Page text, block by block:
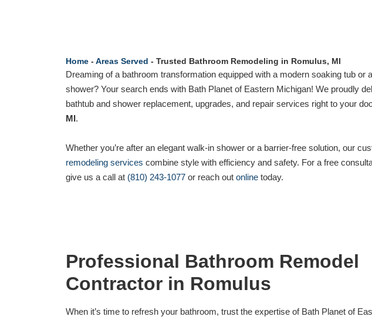
Home - Areas Served - Trusted Bathroom Remodeling in Romulus, MI
Dreaming of a bathroom transformation equipped with a modern soaking tub or
shower? Your search ends with Bath Planet of Eastern Michigan! We proudly
bathtub and shower replacement, upgrades, and repair services right to your
MI.
Whether you’re after an elegant walk-in shower or a barrier-free solution, our
remodeling services combine style with efficiency and safety. For a free
give us a call at (810) 243-1077 or reach out online today.
Professional Bathroom Remodel
Contractor in Romulus
When it’s time to refresh your bathroom, trust the expertise of Bath Planet of